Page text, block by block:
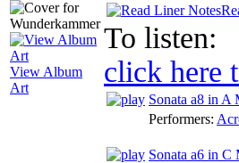
View Album
Art
To listen:
click here
Sonata a8 in A
Performers:
Sonata a6 in C